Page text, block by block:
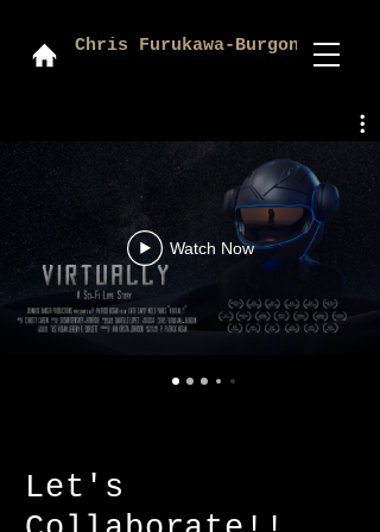
Chris Furukawa-Burgon
Watch Now
Let's